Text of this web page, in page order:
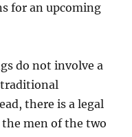
for an upcoming
do not involve a
traditional
there is a legal
men of the two